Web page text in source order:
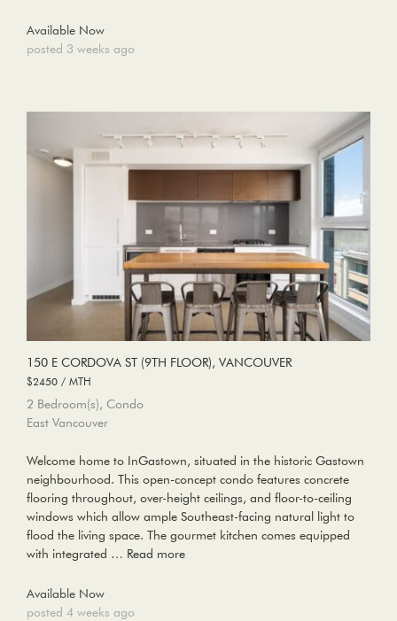
Available Now
posted 3 weeks ago
150 E CORDOVA ST (9TH FLOOR), VANCOUVER
$2450 / MTH
2 Bedroom(s), Condo
East Vancouver
Welcome home to InGastown, situated in the historic Gastown
neighbourhood. This open-concept condo features concrete
flooring throughout, over-height ceilings, and floor-to-ceiling
windows which allow ample Southeast-facing natural light to
flood the living space. The gourmet kitchen comes equipped
with integrated … Read more
Available Now
posted 4 weeks ago